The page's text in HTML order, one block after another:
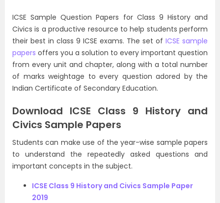
ICSE Sample Question Papers for Class 9 History and
Civics is a productive resource to help students perform
their best in class 9 ICSE exams. The set of ICSE sample
papers offers you a solution to every important question
from every unit and chapter, along with a total number
of marks weightage to every question adored by the
Indian Certificate of Secondary Education.
Download ICSE Class 9 History and
Civics Sample Papers
Students can make use of the year-wise sample papers
to understand the repeatedly asked questions and
important concepts in the subject.
ICSE Class 9 History and Civics Sample Paper
2019